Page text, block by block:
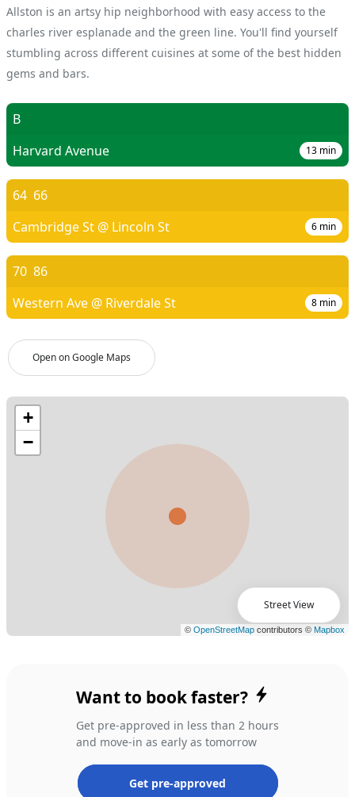
Queen Bedroom F
From $ 1300/ month
Allston is an artsy hip neighborhood with easy access to the
charles river esplanade and the green line. You'll find yourself
stumbling across different cuisines at some of the best hidden
gems and bars.
Open on Google Maps
B
Harvard Avenue
13 min
64 66
Cambridge St @ Lincoln St
6 min
70 86
Western Ave @ Riverdale St
8 min
Street View
Want to book faster?
Get pre-approved in less than 2 hours
and move-in as early as tomorrow
Get pre-approved